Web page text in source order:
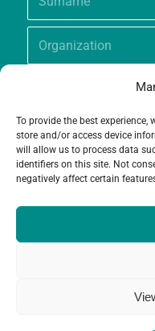
To provide the best experience,
store and/or access device
will allow us to process data
identifiers on this site. Not
negatively affect certain
© Copyright - Grameen Crédit-